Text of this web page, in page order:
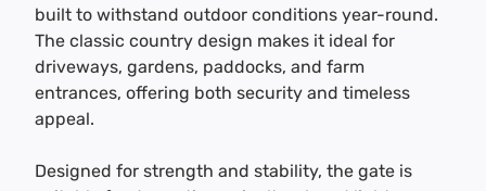
built to withstand outdoor conditions year-round.
The classic country design makes it ideal for
driveways, gardens, paddocks, and farm
entrances, offering both security and timeless
appeal.
Designed for strength and stability, the gate is